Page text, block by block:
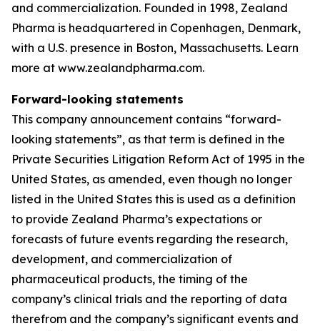
and commercialization. Founded in 1998, Zealand
Pharma is headquartered in Copenhagen, Denmark,
with a U.S. presence in Boston, Massachusetts. Learn
more at www.zealandpharma.com.
Forward-looking statements
This company announcement contains “forward-
looking statements”, as that term is defined in the
Private Securities Litigation Reform Act of 1995 in the
United States, as amended, even though no longer
listed in the United States this is used as a definition
to provide Zealand Pharma’s expectations or
forecasts of future events regarding the research,
development, and commercialization of
pharmaceutical products, the timing of the
company’s clinical trials and the reporting of data
therefrom and the company’s significant events and